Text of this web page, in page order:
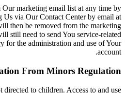
marketing email list at any time by
Us via Our Contact Center by email at
then be removed from the marketing
still need to send You service-related
for the administration and use of Your
account.
From Minors Regulation
directed to children. Access to and use